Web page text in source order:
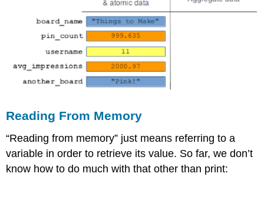
Reading From Memory
“Reading from memory” just means referring to a
variable in order to retrieve its value. So far, we don’t
know how to do much with that other than print: